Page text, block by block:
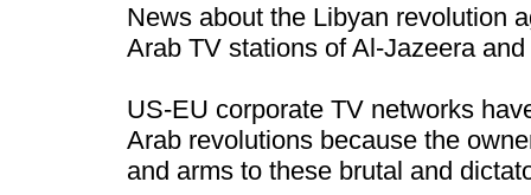
News about the Libyan revolution
Arab TV stations of Al-Jazeera
US-EU corporate TV networks
Arab revolutions because the
and arms to these brutal and